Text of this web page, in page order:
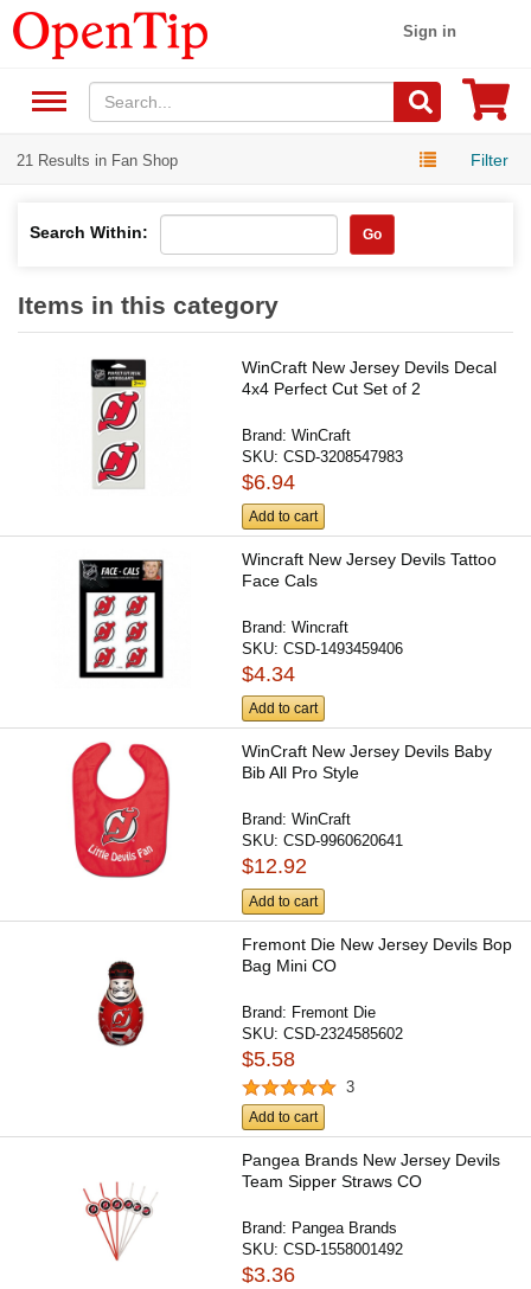
Sign in
21 Results in Fan Shop Filter
Search Within: Go
Items in this category
WinCraft New Jersey Devils Decal
4x4 Perfect Cut Set of 2
Brand:WinCraft
SKU:CSD-3208547983
$6.94
Add to cart
Wincraft New Jersey Devils Tattoo
Face Cals
Brand:Wincraft
SKU:CSD-1493459406
$4.34
Add to cart
WinCraft New Jersey Devils Baby
Bib All Pro Style
Brand:WinCraft
SKU:CSD-9960620641
$12.92
Add to cart
Fremont Die New Jersey Devils Bop
Bag Mini CO
Brand: Fremont Die
SKU:CSD-2324585602
$5.58
3
Add to cart
Pangea Brands New Jersey Devils
Team Sipper Straws CO
Brand: Pangea Brands
SKU:CSD-1558001492
$3.36